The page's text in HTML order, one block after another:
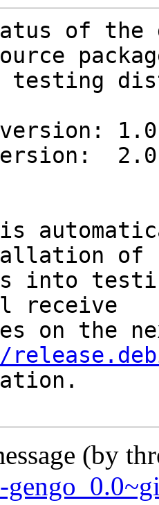
of
testing
of
into
receive
on the
(by